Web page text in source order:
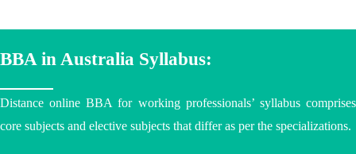
BBA in Australia Syllabus:
Distance online BBAfor working professionals’ syllabus comprises
core subjects and elective subjects that differ as per the specializations.